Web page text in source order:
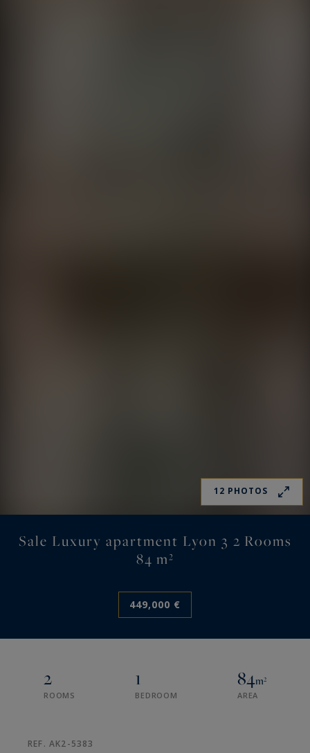
12 PHOTOS
Sale Luxury apartment Lyon 3 2 Rooms
84 m²
449,000 €
2
ROOMS
1
BEDROOM
84m²
AREA
REF. AK2-5383